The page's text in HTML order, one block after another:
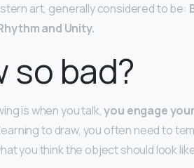
art, generally considered to be:
and Unity.
so bad?
is when you talk,you engage
to draw, you often need to
you think the object should look